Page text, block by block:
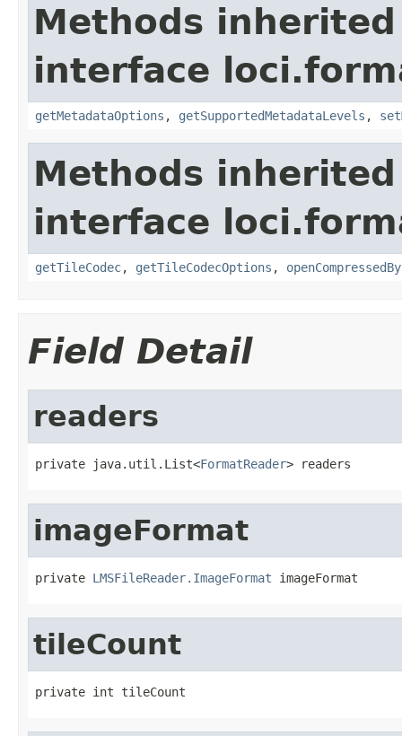
Methods
interface
getMetadataOptions , getSupportedMetadataLevels ,
Methods
interface
getTileCodec, getTileCodecOptions ,
Field Detail
readers
private java.util.List<FormatReader> readers
imageFormat
private LMSFileReader.ImageFormat imageFormat
tileCount
private int tileCount